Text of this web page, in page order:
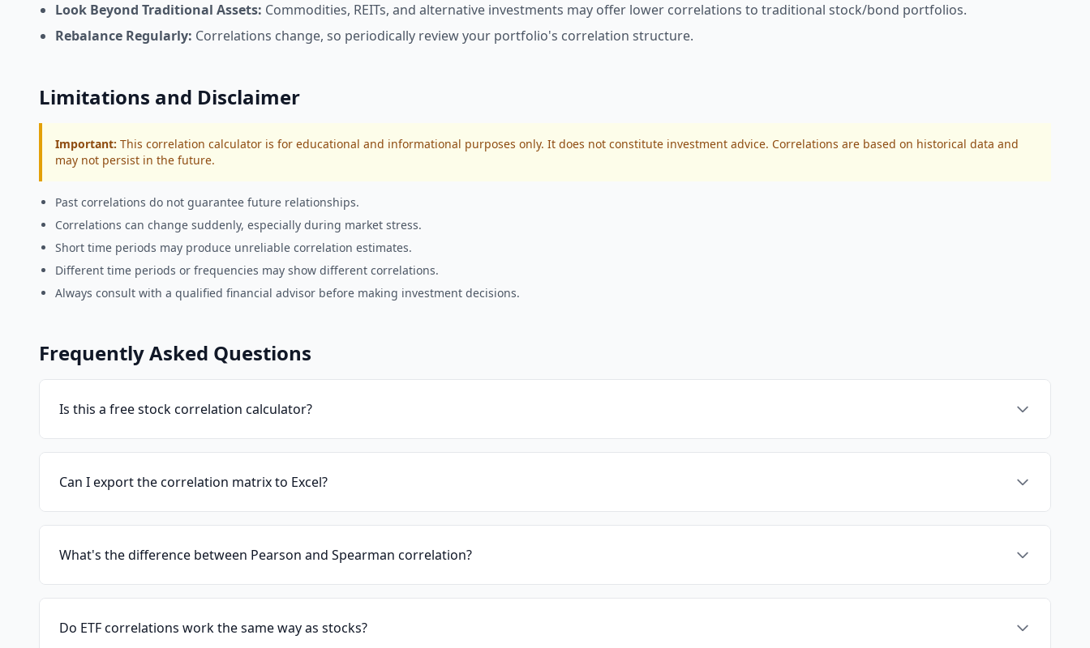
Look Beyond Traditional Assets: Commodities, REITs, and alternative investments may offer lower correlations to traditional stock/bond portfolios.
Rebalance Regularly: Correlations change, so periodically review your portfolio's correlation structure.
Limitations and Disclaimer
Important: This correlation calculator is for educational and informational purposes only. It does not constitute investment advice. Correlations are based on historical data and
may not persist in the future.
Past correlations do not guarantee future relationships.
Correlations can change suddenly, especially during market stress.
Short time periods may produce unreliable correlation estimates.
Different time periods or frequencies may show different correlations.
Always consult with a qualified financial advisor before making investment decisions.
Frequently Asked Questions
Is this a free stock correlation calculator?
Can I export the correlation matrix to Excel?
What's the difference between Pearson and Spearman correlation?
Do ETF correlations work the same way as stocks?